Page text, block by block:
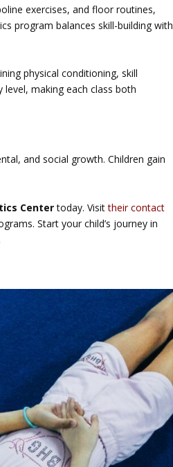
exercises, and floor routines,
program balances skill-building with
physical conditioning, skill
level, making each class both
and social growth. Children gain
Centertoday. Visit their contact
Start your child’s journey in